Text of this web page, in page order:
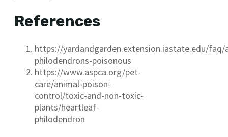
References
https://yardandgarden.extension.iastate.edu/faq/
philodendrons-poisonous
https://www.aspca.org/pet-
care/animal-poison-
control/toxic-and-non-toxic-
plants/heartleaf-
philodendron